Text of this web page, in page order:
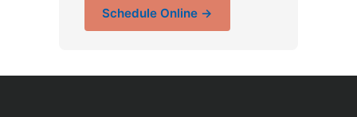
Schedule Online →